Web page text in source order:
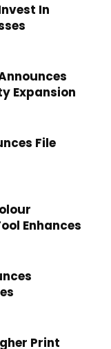
In
Expansion
File
Enhances
Print